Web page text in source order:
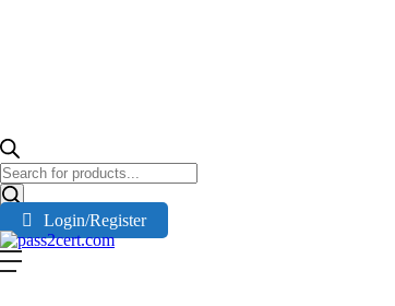
Products
search
Login/Register